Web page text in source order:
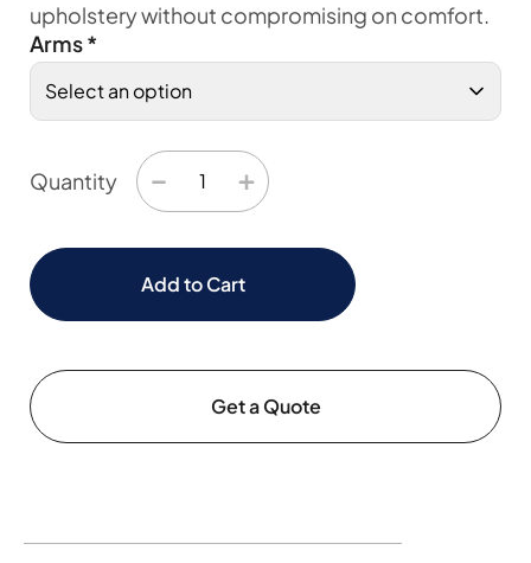
upholstery without compromising on comfort.
Arms*
Quantity − +
Add to Cart
Get a Quote